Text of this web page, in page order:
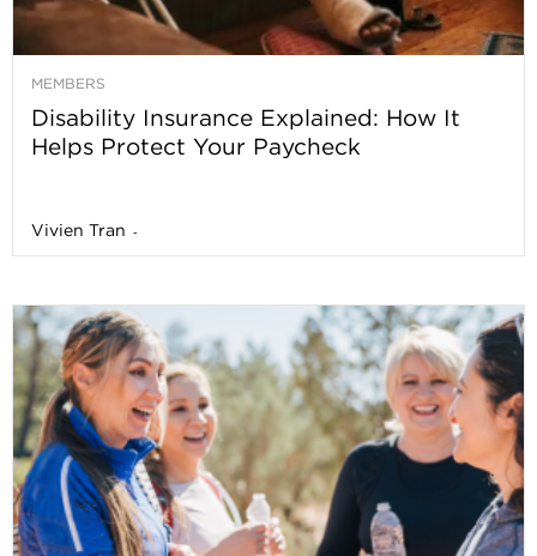
MEMBERS
Disability Insurance Explained: How It
Helps Protect Your Paycheck
Vivien Tran -